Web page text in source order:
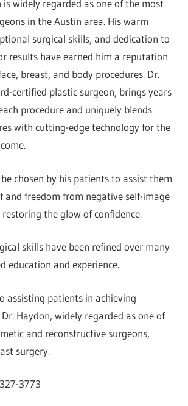
is widely regarded as one of the most
in the Austin area. His warm
surgical skills, and dedication to
results have earned him a reputation
breast, and body procedures. Dr.
certified plastic surgeon, brings years
procedure and uniquely blends
with cutting-edge technology for the
chosen by his patients to assist them
and freedom from negative self-image
restoring the glow of confidence.
skills have been refined over many
education and experience.
assisting patients in achieving
Haydon, widely regarded as one of
and reconstructive surgeons,
surgery.
3773